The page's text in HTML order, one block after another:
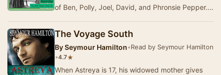
of Ben, Polly, Joel, David, and Phronsie Pepper.
The Voyage South
BySeymour Hamilton•Read by Seymour Hamilton
•4.7★
When Astreya is 17, his widowed mother gives